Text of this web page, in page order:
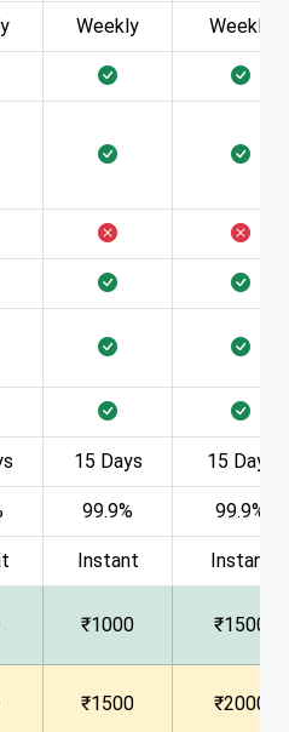
Weekly Weekly
15 Days 15 Days
99.9% 99.9%
Instant Instant
₹1000 ₹1500
₹1500 ₹2000